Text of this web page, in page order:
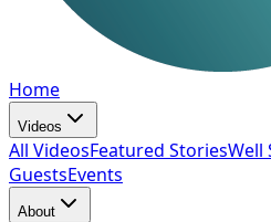
Home
Videos
All VideosFeatured StoriesWell
GuestsEvents
About